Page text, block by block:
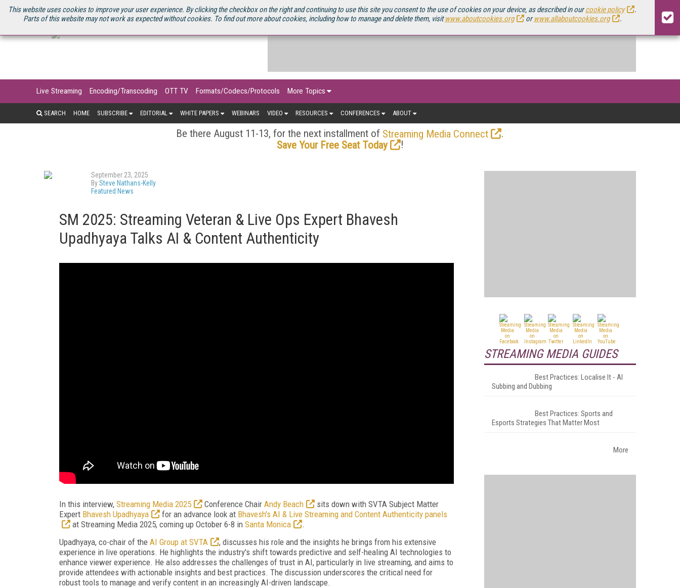
This website uses cookies to improve your user experience. By clicking the checkbox on the right and continuing to use this site you consent to the use of cookies on your device, as described in ourcookie policy
.
Parts of this website may not work as expected without cookies. To find out more about cookies, including how to manage and delete them, visitwww.aboutcookies.org orwww.allaboutcookies.org .
U.S. SITE STREAMING MEDIA CONNECT STREAMING MEDIA 2025 SOURCEBOOK
Live Streaming Encoding/Transcoding OTT TV Formats/Codecs/Protocols More Topics
SEARCH HOME SUBSCRIBE EDITORIAL WHITE PAPERS WEBINARS VIDEO RESOURCES CONFERENCES ABOUT
Be there August 11-13, for the next installment of Streaming Media Connect
.
Save Your Free Seat Today
!
September 23, 2025
BySteve Nathans-Kelly
Featured News
SM 2025: Streaming Veteran & Live Ops Expert Bhavesh
Upadhyaya Talks AI & Content Authenticity
In this interview, Streaming Media 2025 Conference Chair Andy Beach
sits down with SVTA Subject Matter
Expert Bhavesh Upadhyaya for an advance look at Bhavesh's AI & Live Streaming and Content Authenticity panels
at Streaming Media 2025, coming up October 6-8 in Santa Monica
.
Upadhyaya, co-chair of the AI Group at SVTA
, discusses his role and the insights he brings from his extensive
experience in live operations. He highlights the industry's shift towards predictive and self-healing AI technologies to
enhance viewer experience. He also addresses the challenges of trust in AI, particularly in live streaming, and aims to
provide attendees with actionable insights and best practices. The discussion underscores the critical need for
robust tools to manage and verify content in an increasingly AI-driven landscape.
STREAMING MEDIA GUIDES
Best Practices: Localise It - AI
Subbing and Dubbing
Best Practices: Sports and
Esports Strategies That Matter Most
More